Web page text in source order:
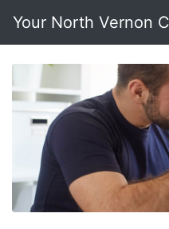
Your North Vernon